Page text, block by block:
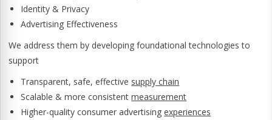
Identity & Privacy
Advertising Effectiveness
We address them by developing foundational technologies to
support
Transparent, safe, effective supply chain
Scalable & more consistentmeasurement
Higher-quality consumer advertisingexperiences